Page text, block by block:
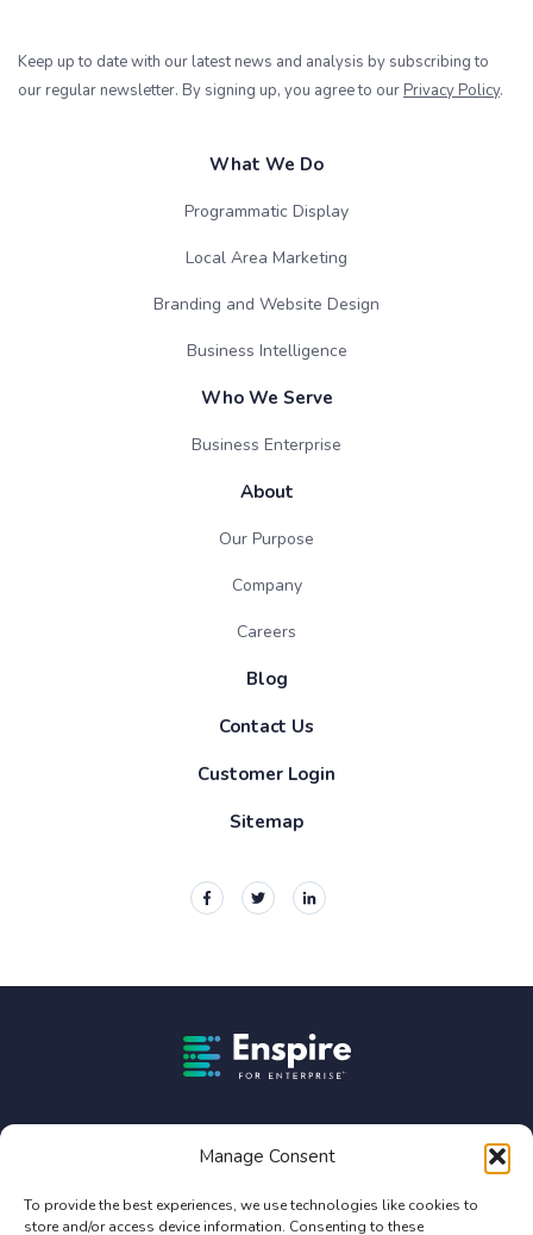
Manage Consent
To provide the best experiences, we use technologies like cookies to
store and/or access device information. Consenting to these
Keep up to date with our latest news and analysis by subscribing to
our regular newsletter. By signing up, you agree to our Privacy Policy.
What We Do
Programmatic Display
Local Area Marketing
Branding and Website Design
Business Intelligence
Who We Serve
Business Enterprise
About
Our Purpose
Company
Careers
Blog
Contact Us
Customer Login
Sitemap
Enspire For Enterprise Homepage
Inc. (TSX:CSU).
Privacy Policy